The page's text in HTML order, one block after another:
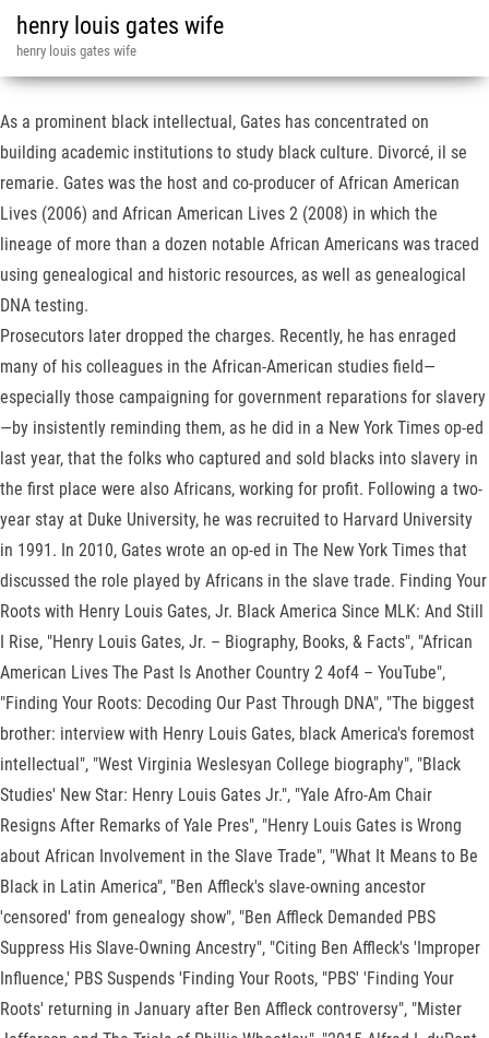
henry louis gates wife
henry louis gates wife
As a prominent black intellectual, Gates has concentrated on
building academic institutions to study black culture. Divorcé, il se
remarie. Gates was the host and co-producer of African American
Lives (2006) and African American Lives 2 (2008) in which the
lineage of more than a dozen notable African Americans was traced
using genealogical and historic resources, as well as genealogical
DNA testing.
Prosecutors later dropped the charges. Recently, he has enraged
many of his colleagues in the African-American studies field—
especially those campaigning for government reparations for slavery
—by insistently reminding them, as he did in a New York Times op-ed
last year, that the folks who captured and sold blacks into slavery in
the first place were also Africans, working for profit. Following a two-
year stay at Duke University, he was recruited to Harvard University
in 1991. In 2010, Gates wrote an op-ed in The New York Times that
discussed the role played by Africans in the slave trade. Finding Your
Roots with Henry Louis Gates, Jr. Black America Since MLK: And Still
I Rise, "Henry Louis Gates, Jr. – Biography, Books, & Facts", "African
American Lives The Past Is Another Country 2 4of4 – YouTube",
"Finding Your Roots: Decoding Our Past Through DNA", "The biggest
brother: interview with Henry Louis Gates, black America's foremost
intellectual", "West Virginia Weslesyan College biography", "Black
Studies' New Star: Henry Louis Gates Jr.", "Yale Afro-Am Chair
Resigns After Remarks of Yale Pres", "Henry Louis Gates is Wrong
about African Involvement in the Slave Trade", "What It Means to Be
Black in Latin America", "Ben Affleck's slave-owning ancestor
'censored' from genealogy show", "Ben Affleck Demanded PBS
Suppress His Slave-Owning Ancestry", "Citing Ben Affleck's 'Improper
Influence,' PBS Suspends 'Finding Your Roots, "PBS' 'Finding Your
Roots' returning in January after Ben Affleck controversy", "Mister